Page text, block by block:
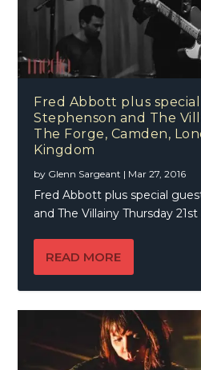
Fred Abbott plus
Stephenson and The
The Forge, Camden,
Kingdom
by Glenn Sargeant | Mar 27, 2016
Fred Abbott plus special
and The Villainy Thursday 21st
READ MORE